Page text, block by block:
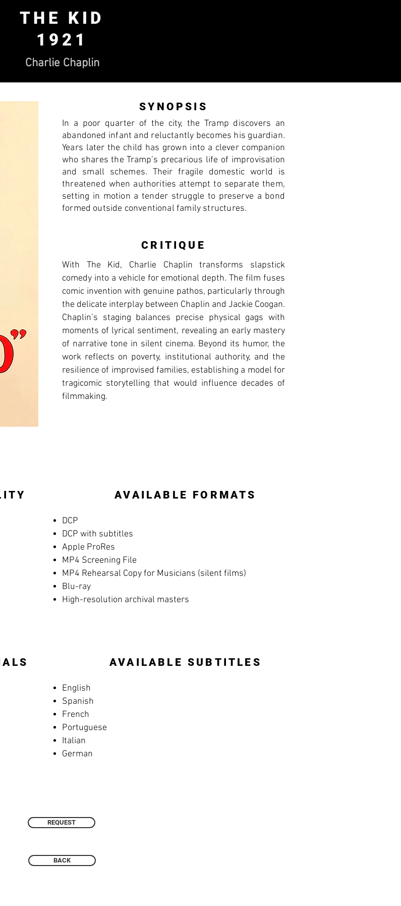
THE KID
1921
Charlie Chaplin
SYNOPSIS
In a poor quarter of the city, the Tramp discovers an
abandoned infant and reluctantly becomes his guardian.
Years later the child has grown into a clever companion
who shares the Tramp’s precarious life of improvisation
and small schemes. Their fragile domestic world is
threatened when authorities attempt to separate them,
setting in motion a tender struggle to preserve a bond
formed outside conventional family structures.
CRITIQUE
With The Kid, Charlie Chaplin transforms slapstick
comedy into a vehicle for emotional depth. The film fuses
comic invention with genuine pathos, particularly through
the delicate interplay between Chaplin and Jackie Coogan.
Chaplin’s staging balances precise physical gags with
moments of lyrical sentiment, revealing an early mastery
of narrative tone in silent cinema. Beyond its humor, the
work reflects on poverty, institutional authority, and the
resilience of improvised families, establishing a model for
tragicomic storytelling that would influence decades of
filmmaking.
AVAILABLE FORMATS
DCP
DCP with subtitles
Apple ProRes
MP4 Screening File
MP4 Rehearsal Copy for Musicians (silent films)
Blu-ray
High-resolution archival masters
AVAILABLE SUBTITLES
English
Spanish
French
Portuguese
Italian
German
REQUEST
BACK